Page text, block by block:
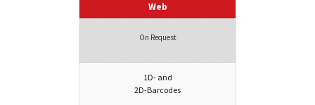
Web
On Request
1D- and
2D-Barcodes